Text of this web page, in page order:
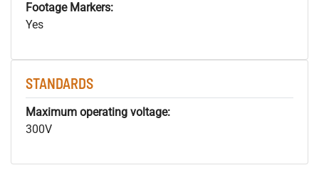
Footage Markers:
Yes
STANDARDS
Maximum operating voltage:
300V